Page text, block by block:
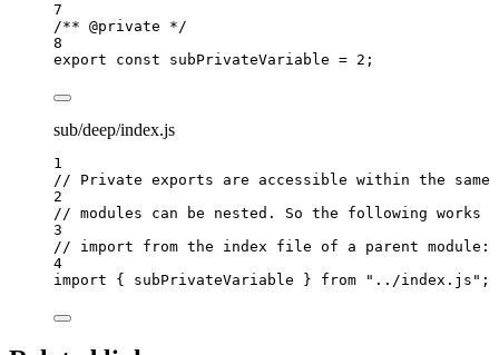
7
/** @private */
8
export const subPrivateVariable = 2 ;
sub/deep/index.js
1
// Private exports are accessible within the same
2
// modules can be nested. So the following works
3
// import from the index file of a parent module:
4
import { subPrivateVariable } from " ../index.js " ;